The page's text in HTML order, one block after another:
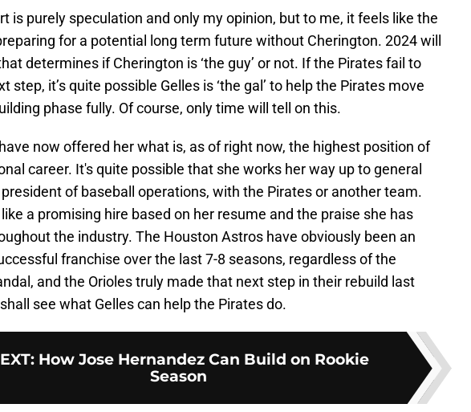
is purely speculation and only my opinion, but to me, it feels like the
for a potential long term future without Cherington. 2024 will
determines if Cherington is ‘the guy’ or not. If the Pirates fail to
step, it’s quite possible Gelles is ‘the gal’ to help the Pirates move
phase fully. Of course, only time will tell on this.
now offered her what is, as of right now, the highest position of
career. It's quite possible that she works her way up to general
of baseball operations, with the Pirates or another team.
a promising hire based on her resume and the praise she has
the industry. The Houston Astros have obviously been an
franchise over the last 7-8 seasons, regardless of the
and the Orioles truly made that next step in their rebuild last
see what Gelles can help the Pirates do.
: How Jose Hernandez Can Build on Rookie
Season